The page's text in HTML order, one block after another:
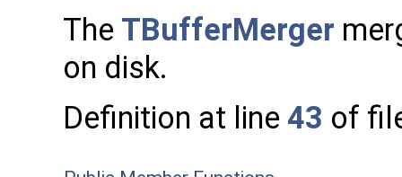
The TBufferMerger
on disk.
Definition at line 43 of